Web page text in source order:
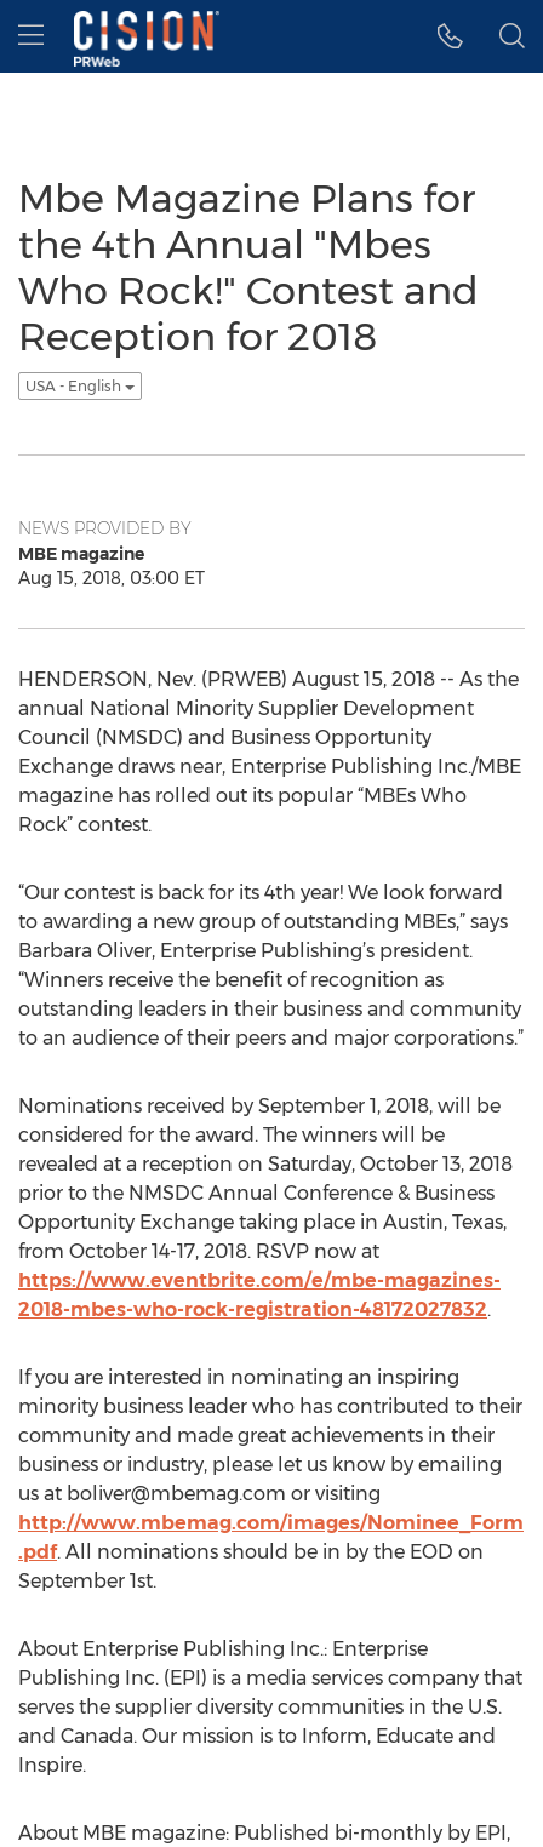
Accessibility Statement
Skip Navigation
Hamburger menu
Mbe Magazine Plans for
the 4th Annual "Mbes
Who Rock!" Contest and
Reception for 2018
USA - English
NEWS PROVIDED BY
MBE magazine
Aug 15, 2018, 03:00 ET
HENDERSON, Nev. (PRWEB) August 15, 2018 -- As the
annual National Minority Supplier Development
Council (NMSDC) and Business Opportunity
Exchange draws near, Enterprise Publishing Inc./MBE
magazine has rolled out its popular “MBEs Who
Rock” contest.
“Our contest is back for its 4th year! We look forward
to awarding a new group of outstanding MBEs,” says
Barbara Oliver, Enterprise Publishing’s president.
“Winners receive the benefit of recognition as
outstanding leaders in their business and community
to an audience of their peers and major corporations.”
Nominations received by September 1, 2018, will be
considered for the award. The winners will be
revealed at a reception on Saturday, October 13, 2018
prior to the NMSDC Annual Conference & Business
Opportunity Exchange taking place in Austin, Texas,
from October 14-17, 2018. RSVP now at
https://www.eventbrite.com/e/mbe-magazines-
2018-mbes-who-rock-registration-48172027832.
If you are interested in nominating an inspiring
minority business leader who has contributed to their
community and made great achievements in their
business or industry, please let us know by emailing
us at boliver@mbemag.com or visiting
http://www.mbemag.com/images/Nominee_Form
.pdf. All nominations should be in by the EOD on
September 1st.
About Enterprise Publishing Inc.: Enterprise
Publishing Inc. (EPI) is a media services company that
serves the supplier diversity communities in the U.S.
and Canada. Our mission is to Inform, Educate and
Inspire.
About MBE magazine: Published bi-monthly by EPI,